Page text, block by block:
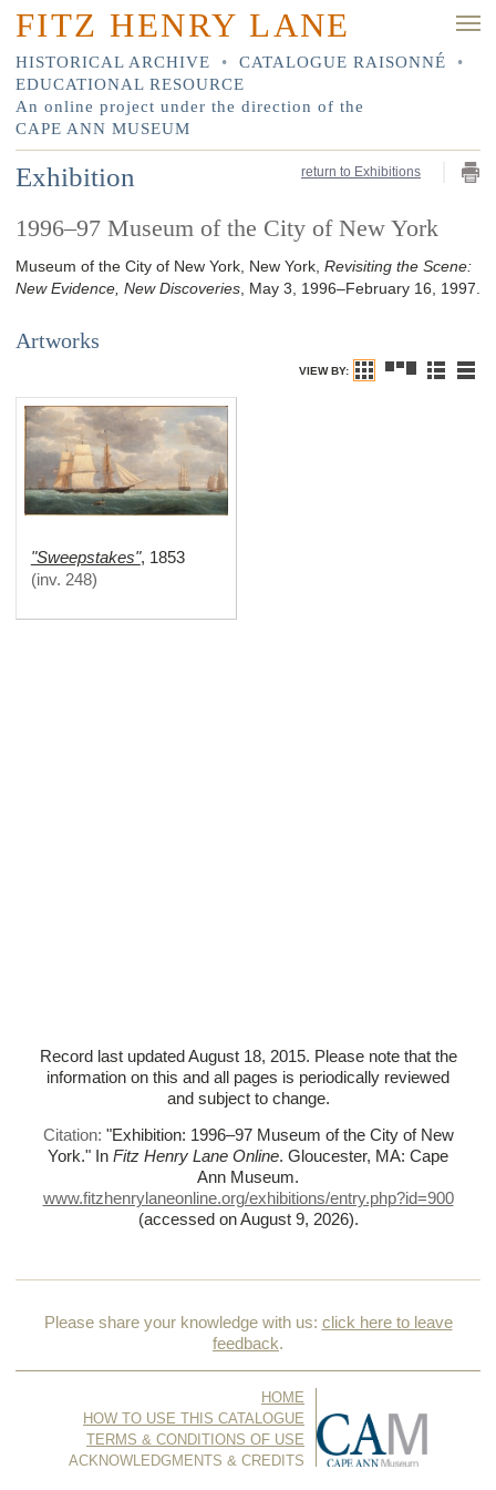
FITZ HENRY LANE
HISTORICAL ARCHIVE • CATALOGUE RAISONNÉ
•
EDUCATIONAL RESOURCE
An online project under the direction of the
CAPE ANN MUSEUM
return to Exhibitions
Exhibition
1996–97 Museum of the City of New York
Museum of the City of New York, New York, Revisiting the Scene:
New Evidence, New Discoveries , May 3, 1996–February 16, 1997.
Artworks
VIEW BY:
"Sweepstakes", 1853
(inv. 248)
Record last updated August 18, 2015. Please note that the
information on this and all pages is periodically reviewed
and subject to change.
Citation: "Exhibition: 1996–97 Museum of the City of New
York." In Fitz Henry Lane Online. Gloucester, MA: Cape
Ann Museum.
www.fitzhenrylaneonline.org/exhibitions/entry.php?id=900
(accessed on August 9, 2026).
Please share your knowledge with us: click here to leave
feedback.
HOME
HOW TO USE THIS CATALOGUE
TERMS & CONDITIONS OF USE
ACKNOWLEDGMENTS & CREDITS